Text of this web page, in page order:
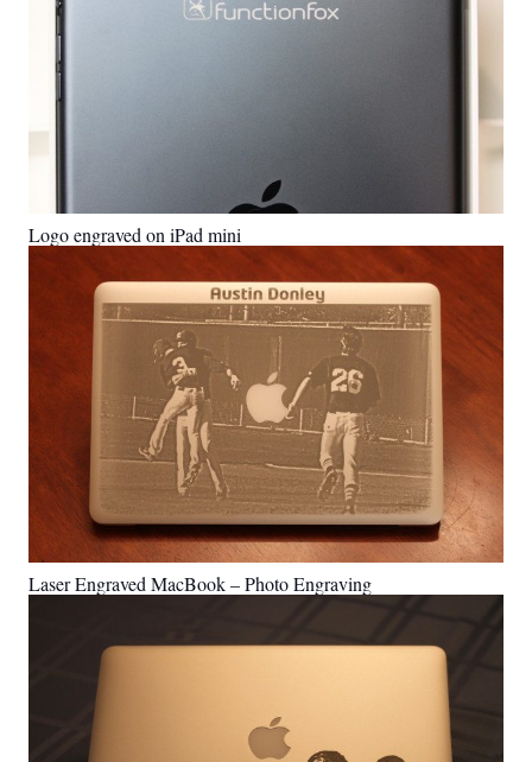
Logo engraved on iPad mini
Laser Engraved MacBook – Photo Engraving